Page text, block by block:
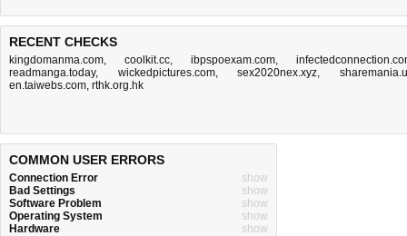
RECENT CHECKS
kingdomanma.com, coolkit.cc, ibpspoexam.com,
readmanga.today, wickedpictures.com,sex2020nex.xyz,
en.taiwebs.com, rthk.org.hk
COMMON USER ERRORS
Connection Error
show
Bad Settings
show
Software Problem
show
Operating System
show
Hardware
show